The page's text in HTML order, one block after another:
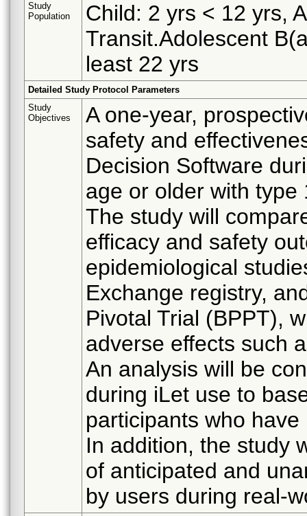
Study
Population
Child: 2 yrs < 12 yrs,
Transit.Adolescent
least 22 yrs
Detailed Study Protocol Parameters
Study
Objectives
A one-year,
safety and
Decision Software
age or older with type
The study will
efficacy and safety
epidemiological
Exchange registry,
Pivotal Trial (BPPT),
adverse effects such
An analysis will be
during iLet use to
participants who
In addition, the study
of anticipated and
by users during real-